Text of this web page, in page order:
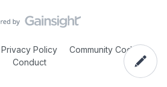
Privacy Policy
Community Code of
Conduct